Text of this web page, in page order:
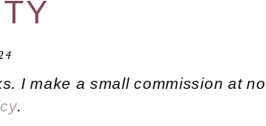
I make a small commission at no
.